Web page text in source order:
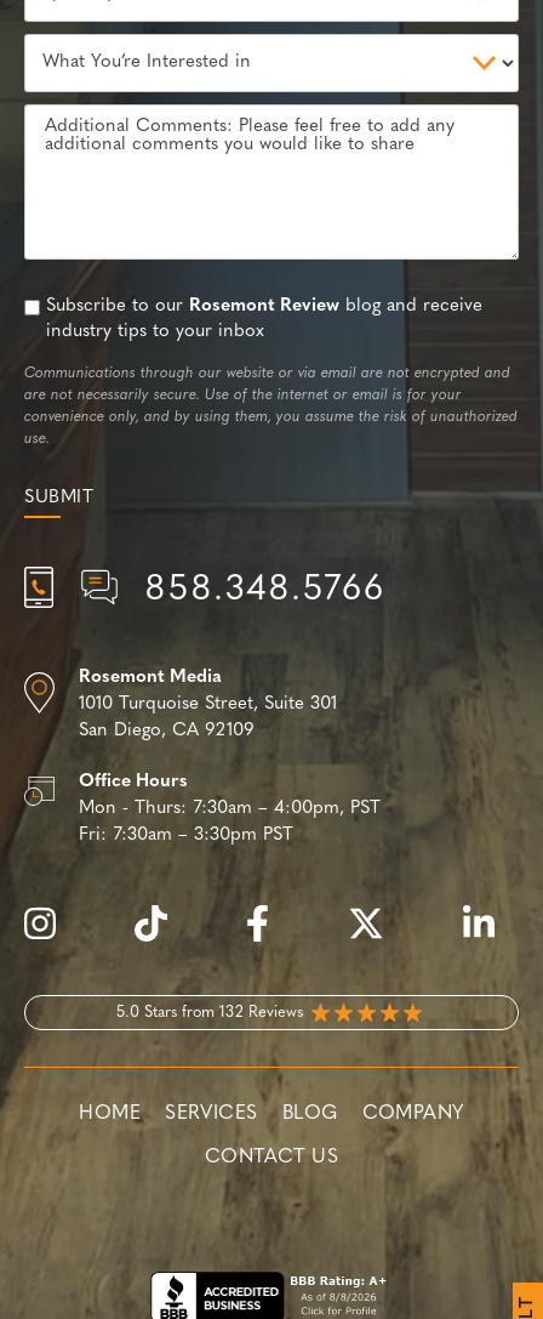
Subscribe to our Rosemont Review blog and receive
industry tips to your inbox
Communications through our website or via email are not encrypted and
are not necessarily secure. Use of the internet or email is for your
convenience only, and by using them, you assume the risk of unauthorized
use.
858.348.5766
Rosemont Media
1010 Turquoise Street, Suite 301
San Diego, CA 92109
Office Hours
Mon - Thurs: 7:30am – 4:00pm, PST
Fri: 7:30am – 3:30pm PST
5.0 Stars from 132 Reviews
HOME SERVICES BLOG COMPANY
CONTACT US
L
T